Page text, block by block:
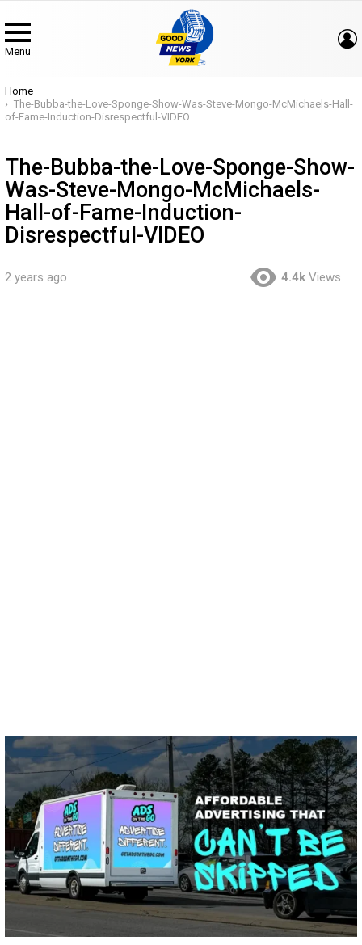
Menu
You are here:
Home
The-Bubba-the-Love-Sponge-Show-Was-Steve-Mongo-McMichaels-Hall-
of-Fame-Induction-Disrespectful-VIDEO
The-Bubba-the-Love-Sponge-Show-
Was-Steve-Mongo-McMichaels-
Hall-of-Fame-Induction-
Disrespectful-VIDEO
2 years ago 4.4k Views